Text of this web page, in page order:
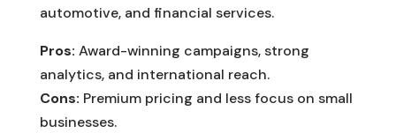
automotive, and financial services.
Pros: Award-winning campaigns, strong
analytics, and international reach.
Cons: Premium pricing and less focus on small
businesses.